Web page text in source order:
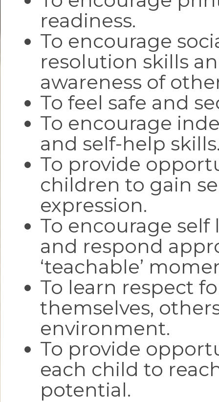
readiness.
To encourage
resolution skills
awareness of
To feel safe and
To encourage
and self-help
To provide
children to gain
expression.
To encourage self
and respond
‘teachable’
To learn respect
themselves,
environment.
To provide
each child to
potential.